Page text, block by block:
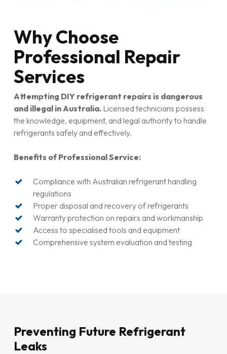
Why Choose
Professional Repair
Services
Attempting DIY refrigerant repairs is dangerous
and illegal in Australia.Licensed technicians possess
the knowledge, equipment, and legal authority to handle
refrigerants safely and effectively.
Benefits of Professional Service:
Compliance with Australian refrigerant handling
regulations
Proper disposal and recovery of refrigerants
Warranty protection on repairs and workmanship
Access to specialised tools and equipment
Comprehensive system evaluation and testing
Preventing Future Refrigerant
Leaks